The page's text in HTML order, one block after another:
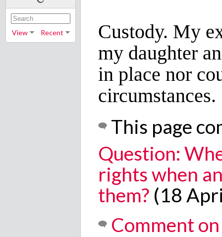
View Recent
Custody. My
my daughter
in place nor
circumstances.
This page
Question:
rights when
them? (18
Comment